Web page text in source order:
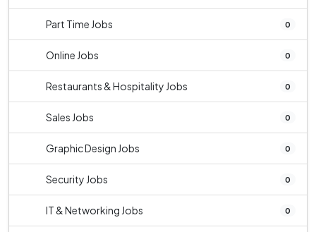
Part Time Jobs 0
Online Jobs 0
Restaurants & Hospitality Jobs 0
Sales Jobs 0
Graphic Design Jobs 0
Security Jobs 0
IT & Networking Jobs 0